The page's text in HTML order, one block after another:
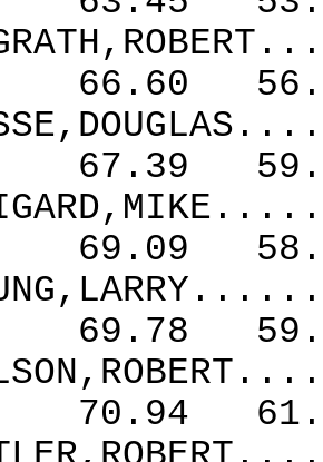
66.60
67.39
69.09
69.78
70.94